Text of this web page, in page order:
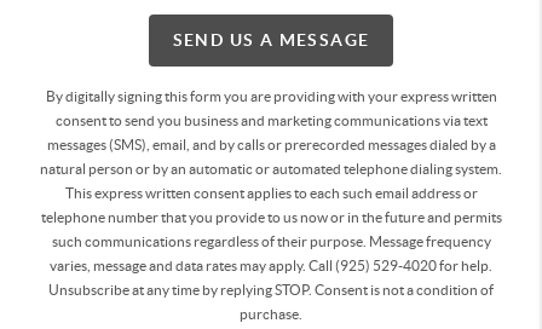
SEND US A MESSAGE
By digitally signing this form you are providingwith your express written
consent to send you business and marketing communications via text
messages (SMS), email, and by calls or prerecorded messages dialed by a
natural person or by an automatic or automated telephone dialing system.
This express written consent applies to each such email address or
telephone number that you provide to us now or in the future and permits
such communications regardless of their purpose. Message frequency
varies, message and data rates may apply. Call (925) 529-4020 for help.
Unsubscribe at any time by replying STOP. Consent is not a condition of
purchase.